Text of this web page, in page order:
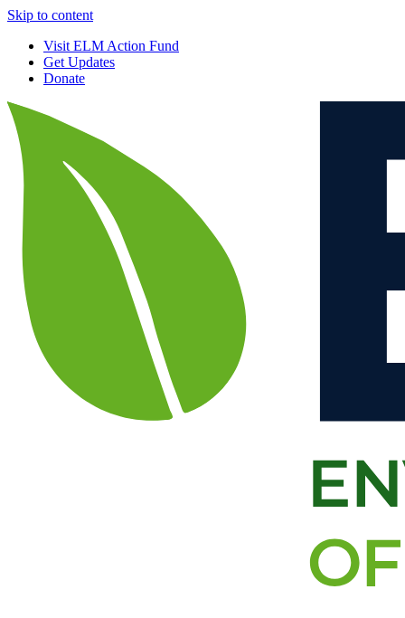
Skip to content
Visit ELM Action Fund
Get Updates
Donate